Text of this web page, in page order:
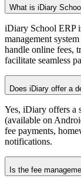
What is iDiary
iDiary School ERP
management
handle online fees,
facilitate seamless
Does iDiary offer a
Yes, iDiary offers a
(available on
fee payments,
notifications.
Is the fee